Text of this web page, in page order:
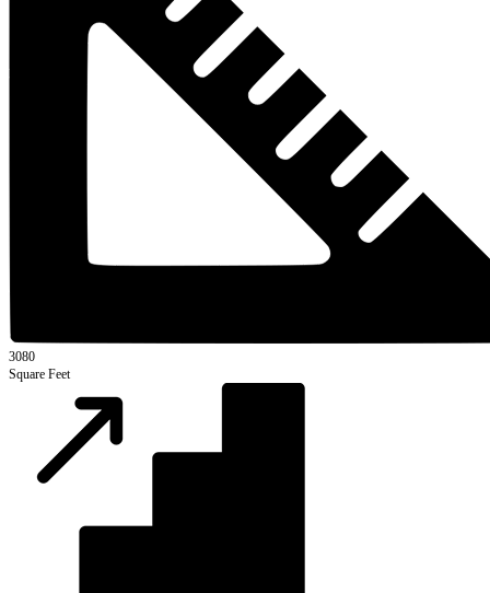
3080
Square Feet